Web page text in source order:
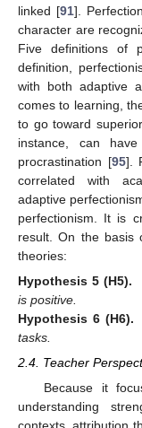
linked [91].
character are
Five definitions of
definition,
with both adaptive
comes to learning,
to go toward
instance, can
procrastination [95].
correlated with
adaptive
perfectionism. It is
result. On the basis
theories:
Hypothesis 5 (H5).
is positive.
Hypothesis 6 (H6).
tasks.
2.4. Teacher
Because it
understanding